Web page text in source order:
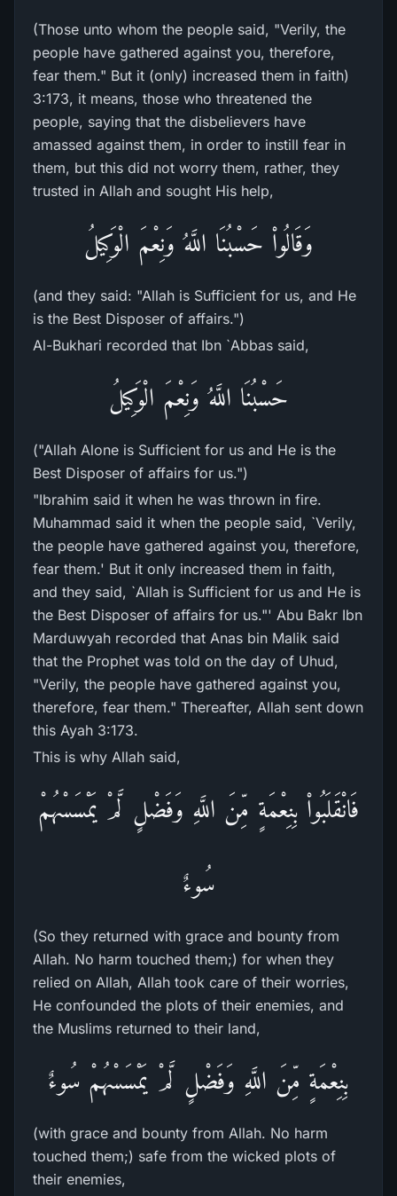
(Those unto whom the people said, "Verily, the
people have gathered against you, therefore,
fear them." But it (only) increased them in faith)
3:173, it means, those who threatened the
people, saying that the disbelievers have
amassed against them, in order to instill fear in
them, but this did not worry them, rather, they
trusted in Allah and sought His help,
وَقَالُواْ حَسْبُنَا اللَّهُ وَنِعْمَ الْوَكِيلُ
(and they said: "Allah is Sufficient for us, and He
is the Best Disposer of affairs.")
Al-Bukhari recorded that Ibn `Abbas said,
حَسْبُنَا اللَّهُ وَنِعْمَ الْوَكِيلُ
("Allah Alone is Sufficient for us and He is the
Best Disposer of affairs for us.")
"Ibrahim said it when he was thrown in fire.
Muhammad said it when the people said, `Verily,
the people have gathered against you, therefore,
fear them.' But it only increased them in faith,
and they said, `Allah is Sufficient for us and He is
the Best Disposer of affairs for us."' Abu Bakr Ibn
Marduwyah recorded that Anas bin Malik said
that the Prophet was told on the day of Uhud,
"Verily, the people have gathered against you,
therefore, fear them." Thereafter, Allah sent down
this Ayah 3:173.
This is why Allah said,
فَانْقَلَبُواْ بِنِعْمَةٍ مِّنَ اللَّهِ وَفَضْلٍ لَّمْ يَمْسَسْهُمْ
سُوءٌ
(So they returned with grace and bounty from
Allah. No harm touched them;) for when they
relied on Allah, Allah took care of their worries,
He confounded the plots of their enemies, and
the Muslims returned to their land,
بِنِعْمَةٍ مِّنَ اللَّهِ وَفَضْلٍ لَّمْ يَمْسَسْهُمْ سُوءٌ
(with grace and bounty from Allah. No harm
touched them;) safe from the wicked plots of
their enemies,